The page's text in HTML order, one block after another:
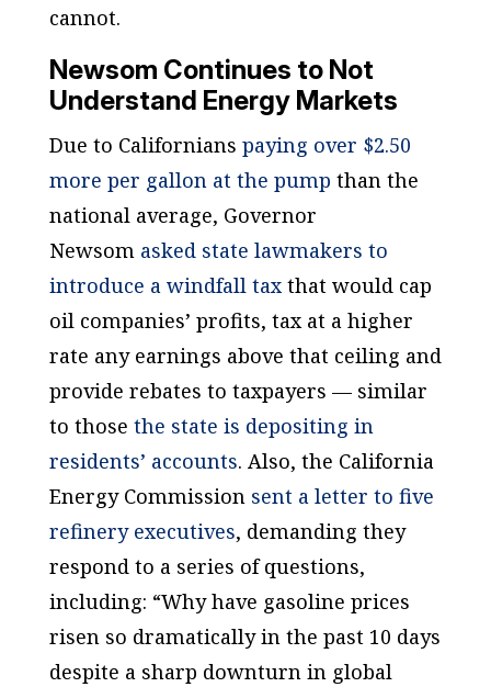
cannot.
Newsom Continues to Not
Understand Energy Markets
Due to Californians paying over $2.50
more per gallon at the pump than the
national average, Governor
Newsom asked state lawmakers to
introduce a windfall taxthat would cap
oil companies’ profits, tax at a higher
rate any earnings above that ceiling and
provide rebates to taxpayers — similar
to those the state is depositing in
residents’ accounts. Also, the California
Energy Commission sent a letter to five
refinery executives, demanding they
respond to a series of questions,
including: “Why have gasoline prices
risen so dramatically in the past 10 days
despite a sharp downturn in global